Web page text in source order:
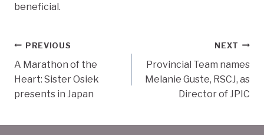
beneficial.
Post
navigation
PREVIOUS
A Marathon of the
Heart: Sister Osiek
presents in Japan
NEXT
Provincial Team names
Melanie Guste, RSCJ, as
Director of JPIC